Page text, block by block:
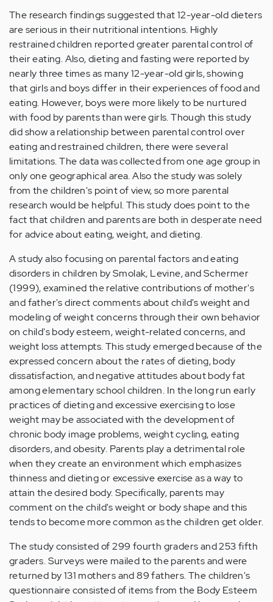
The research findings suggested that 12-year-old dieters
are serious in their nutritional intentions. Highly
restrained children reported greater parental control of
their eating. Also, dieting and fasting were reported by
nearly three times as many 12-year-old girls, showing
that girls and boys differ in their experiences of food and
eating. However, boys were more likely to be nurtured
with food by parents than were girls. Though this study
did show a relationship between parental control over
eating and restrained children, there were several
limitations. The data was collected from one age group in
only one geographical area. Also the study was solely
from the children's point of view, so more parental
research would be helpful. This study does point to the
fact that children and parents are both in desperate need
for advice about eating, weight, and dieting.
A study also focusing on parental factors and eating
disorders in children by Smolak, Levine, and Schermer
(1999), examined the relative contributions of mother's
and father's direct comments about child's weight and
modeling of weight concerns through their own behavior
on child's body esteem, weight-related concerns, and
weight loss attempts. This study emerged because of the
expressed concern about the rates of dieting, body
dissatisfaction, and negative attitudes about body fat
among elementary school children. In the long run early
practices of dieting and excessive exercising to lose
weight may be associated with the development of
chronic body image problems, weight cycling, eating
disorders, and obesity. Parents play a detrimental role
when they create an environment which emphasizes
thinness and dieting or excessive exercise as a way to
attain the desired body. Specifically, parents may
comment on the child's weight or body shape and this
tends to become more common as the children get older.
The study consisted of 299 fourth graders and 253 fifth
graders. Surveys were mailed to the parents and were
returned by 131 mothers and 89 fathers. The children's
questionnaire consisted of items from the Body Esteem